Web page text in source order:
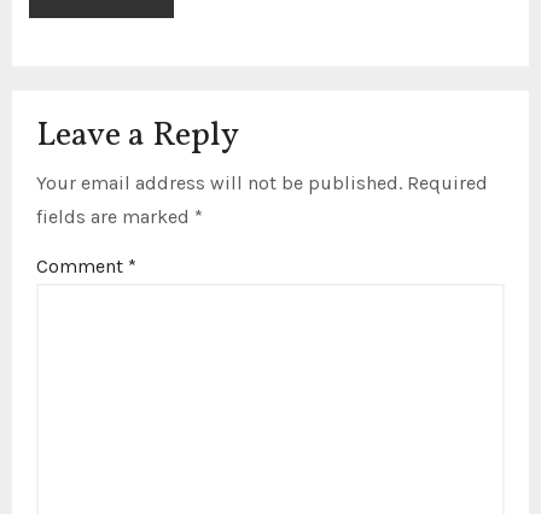
Leave a Reply
Your email address will not be published. Required
fields are marked *
Comment *